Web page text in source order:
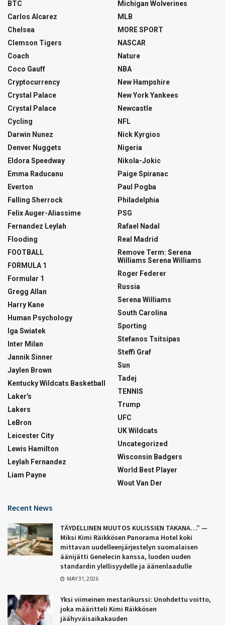
BTC
Carlos Alcarez
Chelsea
Clemson Tigers
Coach
Coco Gauff
Cryptocurrency
Crystal Palace
Crystal Palace
Cycling
Darwin Nunez
Denver Nuggets
Eldora Speedway
Emma Raducanu
Everton
Falling Sherrock
Felix Auger-Aliassime
Fernandez Leylah
Flooding
FOOTBALL
FORMULA 1
Formular 1
Gregg Allan
Harry Kane
Human Psychology
Iga Swiatek
Inter Milan
Jannik Sinner
Jaylen Brown
Kentucky Wildcats Basketball
Laker's
Lakers
LeBron
Leicester City
Lewis Hamilton
Leylah Fernandez
Liam Payne
Michigan Wolverines
MLB
MORE SPORT
NASCAR
Nature
NBA
New Hampshire
New York Yankees
Newcastle
NFL
Nick Kyrgios
Nigeria
Nikola-Jokic
Paige Spiranac
Paul Pogba
Philadelphia
PSG
Rafael Nadal
Real Madrid
Remove Term: Serena
Williams Serena Williams
Roger Federer
Russia
Serena Williams
South Carolina
Sporting
Stefanos Tsitsipas
Steffi Graf
Sun
Tadej
TENNIS
Trump
UFC
UK Wildcats
Uncategorized
Wisconsin Badgers
World Best Player
Wout Van Der
Recent News
TÄYDELLINEN MUUTOS KULISSIEN TAKANA…” —
Miksi Kimi Räikkösen Panorama Hotel koki
mittavan uudelleenjärjestelyn suomalaisen
äänijätti Genelecin kanssa, luoden uuden
standardin ylellisyydelle ja äänenlaadulle
MAY 31, 2026
Yksi viimeinen mestarikurssi: Unohdettu voitto,
joka määritteli Kimi Räikkösen
jäähyväisaikakauden